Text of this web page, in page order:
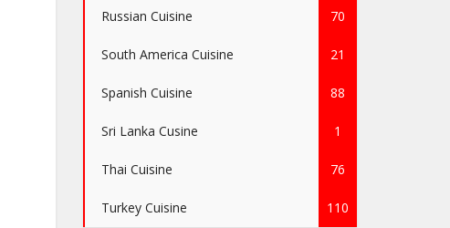
Russian Cuisine 70
South America Cuisine 21
Spanish Cuisine 88
Sri Lanka Cusine 1
Thai Cuisine 76
Turkey Cuisine 110